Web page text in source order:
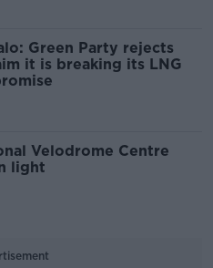
Green Party rejects
it is breaking its LNG
Velodrome Centre
light